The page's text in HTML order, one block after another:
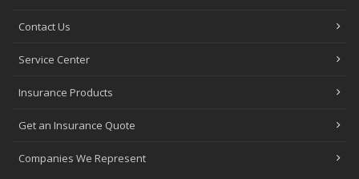
Contact Us
Service Center
Insurance Products
Get an Insurance Quote
Companies We Represent